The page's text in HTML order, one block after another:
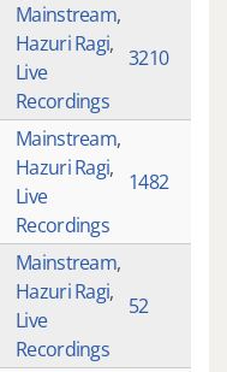
Mainstream,
Hazuri Ragi,
Live
Recordings
3210
Mainstream,
Hazuri Ragi,
Live
Recordings
1482
Mainstream,
Hazuri Ragi,
Live
Recordings
52